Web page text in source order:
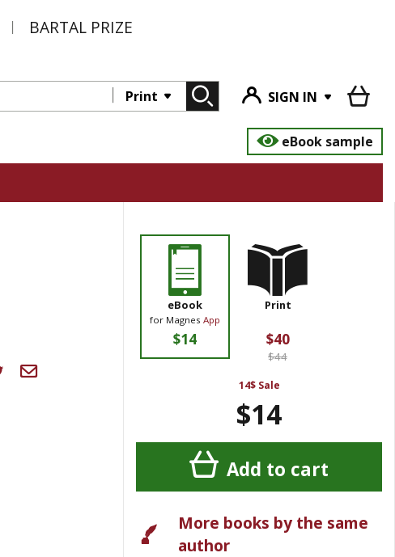
BARTAL PRIZE
Print
SIGN IN
eBook sample
eBook
for Magnes App
$14
Print
$40
$44
14$ Sale
$14
Add to cart
More books by the same
author